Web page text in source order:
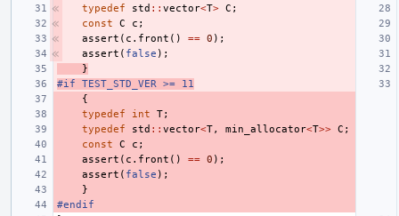
typedef
std :: vector<T> C ;
const
C c ;
assert ( c . front () == 0 );
assert ( false );
}
#if TEST_STD_VER >= 11
{
typedef
int T;
typedef
std :: vector<T, min_allocator<T>> C ;
const
C c ;
assert ( c . front () == 0 );
assert ( false );
}
#endif